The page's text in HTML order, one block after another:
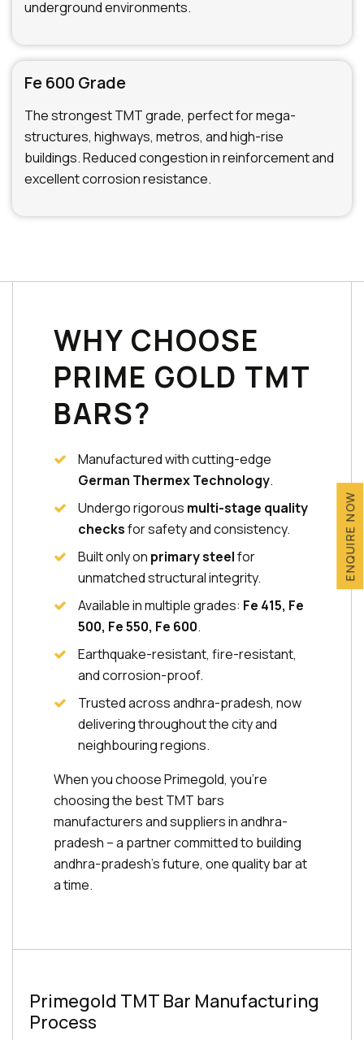
underground environments.
Fe 600 Grade
The strongest TMT grade, perfect for mega-
structures, highways, metros, and high-rise
buildings. Reduced congestion in reinforcement and
excellent corrosion resistance.
WHY CHOOSE
PRIME GOLD TMT
BARS?
Manufactured with cutting-edge
German Thermex Technology.
Undergo rigorous multi-stage quality
checksfor safety and consistency.
Built only on primary steelfor
unmatched structural integrity.
Available in multiple grades: Fe 415, Fe
500, Fe 550, Fe 600.
Earthquake-resistant, fire-resistant,
and corrosion-proof.
Trusted across andhra-pradesh, now
delivering throughout the city and
neighbouring regions.
When you choose Primegold, you're
choosing the best TMT bars
manufacturers and suppliers in andhra-
pradesh – a partner committed to building
andhra-pradesh's future, one quality bar at
a time.
Primegold TMT Bar Manufacturing
Process
ENQUIRE NOW